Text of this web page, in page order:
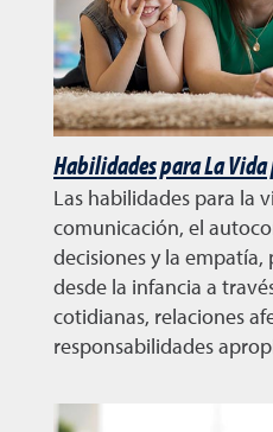
Habilidades para La
Las habilidades para la
comunicación, el
decisiones y la empatía,
desde la infancia a
cotidianas, relaciones
responsabilidades